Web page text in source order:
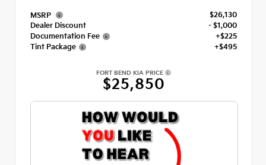
MSRP
$26,130
Dealer Discount
- $1,000
Documentation Fee
+$225
Tint Package
+$495
FORT BEND KIA PRICE
$25,850